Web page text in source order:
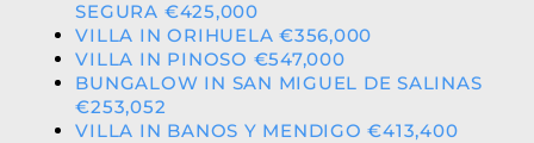
SEGURA €425,000
VILLA IN ORIHUELA €356,000
VILLA IN PINOSO €547,000
BUNGALOW IN SAN MIGUEL DE SALINAS
€253,052
VILLA IN BANOS Y MENDIGO €413,400